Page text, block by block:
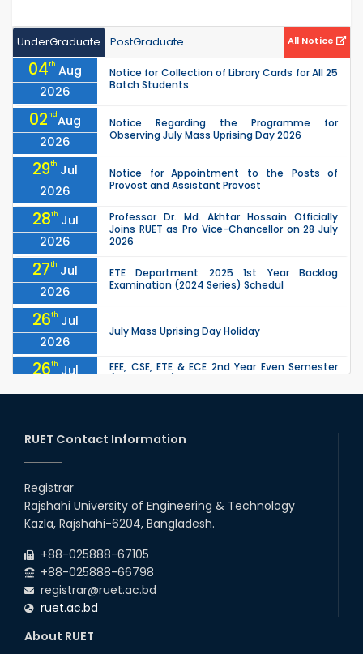
UnderGraduate PostGraduate All Notice
04th Aug
2026
Notice for Collection of Library Cards for All 25
Batch Students
02ndAug
2026
Notice Regarding the Programme for
Observing July Mass Uprising Day 2026
29th Jul
2026
Notice for Appointment to the Posts of
Provost and Assistant Provost
28th Jul
2026
Professor Dr. Md. Akhtar Hossain Officially
Joins RUET as Pro Vice-Chancellor on 28 July
2026
27th Jul
2026
ETE Department 2025 1st Year Backlog
Examination (2024 Series) Schedul
26th Jul
2026
July Mass Uprising Day Holiday
26th Jul
2026
EEE, CSE, ETE & ECE 2nd Year Even Semester
due to the Mid-Semester Recess.
2026
the Mid-Semester Recess.
26th
2026
22 Jul
Examination Schedule for the 1st Year
Backlog Examinations (2024 Series) of the
RUET Contact Information
Registrar
Rajshahi University of Engineering & Technology
Kazla, Rajshahi-6204, Bangladesh.
+88-025888-67105
+88-025888-66798
registrar@ruet.ac.bd
ruet.ac.bd
About RUET